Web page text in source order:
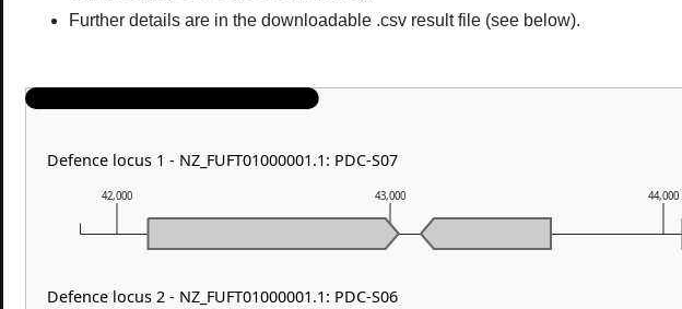
Further details are in the downloadable .csv result file (see below).
42,000 43,000 44,000
Defence locus 1 - NZ_FUFT01000001.1: PDC-S07
Defence locus 2 - NZ_FUFT01000001.1: PDC-S06